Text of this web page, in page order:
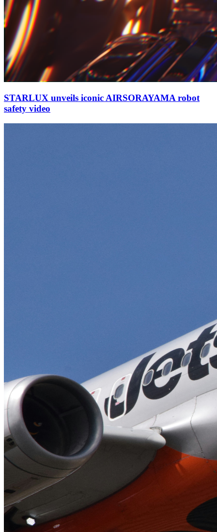
STARLUX unveils iconic AIRSORAYAMA robot
safety video